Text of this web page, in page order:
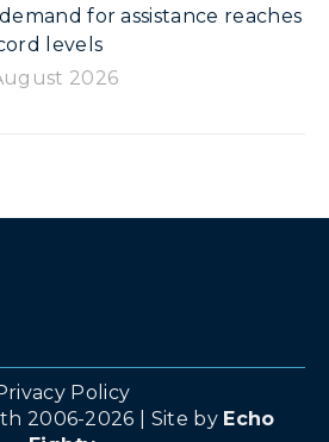
for assistance reaches
levels
2026
Policy
2006-2026 | Site by Echo